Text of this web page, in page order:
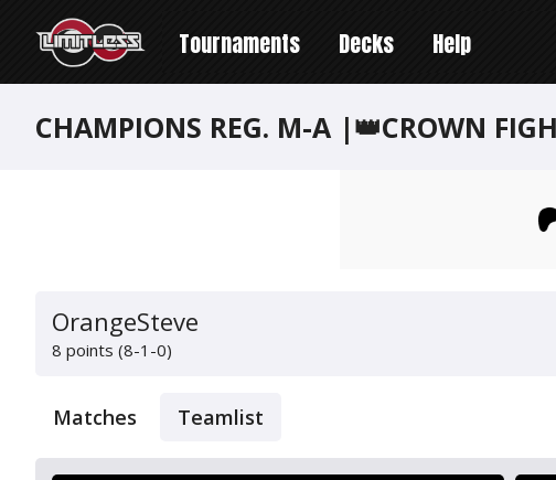
Tournaments Decks Help
CHAMPIONS REG. M-A |👑CROWN
OrangeSteve
8 points (8-1-0)
Matches Teamlist